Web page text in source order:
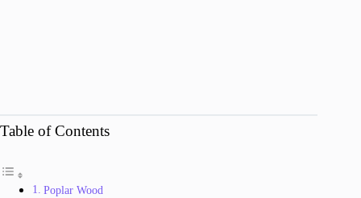
Table of Contents
Poplar Wood